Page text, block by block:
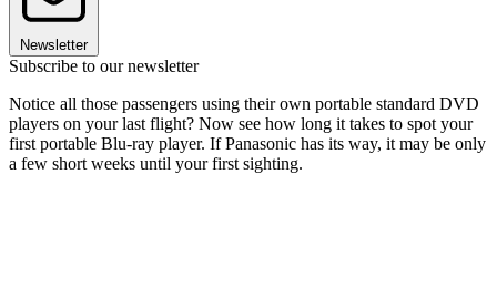
Newsletter
Subscribe to our newsletter
Notice all those passengers using their own portable standard DVD
players on your last flight? Now see how long it takes to spot your
first portable Blu-ray player. If Panasonic has its way, it may be only
a few short weeks until your first sighting.